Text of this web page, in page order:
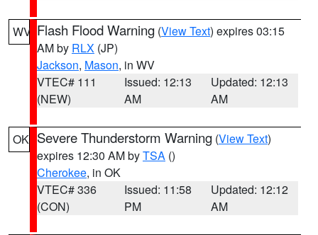
WV Flash Flood Warning (View Text) expires 03:15
AM by RLX (JP)
Jackson, Mason, in WV
VTEC# 111
(NEW)
Issued: 12:13
AM
Updated: 12:13
AM
OK Severe Thunderstorm Warning (View Text)
expires 12:30 AM byTSA ()
Cherokee, in OK
VTEC# 336
(CON)
Issued: 11:58
PM
Updated: 12:12
AM